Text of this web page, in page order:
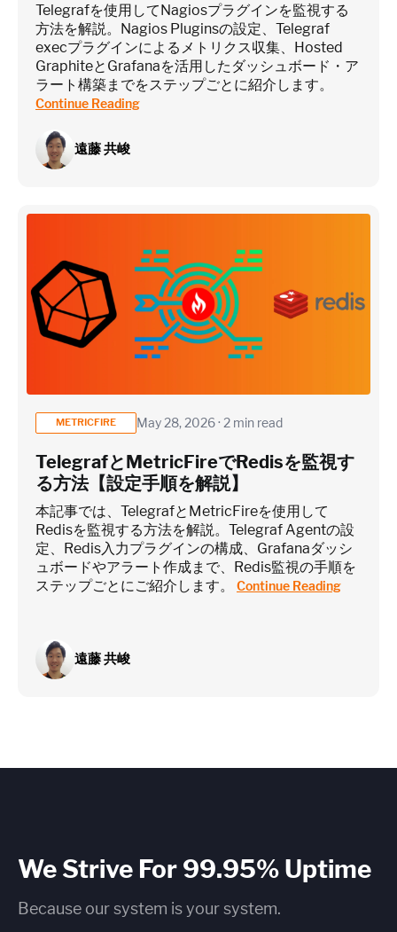
Telegrafを使用してNagiosプラグインを監視する
方法を解説。Nagios Pluginsの設定、Telegraf
execプラグインによるメトリクス収集、Hosted
GraphiteとGrafanaを活用したダッシュボード・ア
ラート構築までをステップごとに紹介します。
Continue Reading
遠藤 共峻
METRICFIRE May 28, 2026 · 2 min read
TelegrafとMetricFireでRedisを監視す
る方法【設定手順を解説】
本記事では、TelegrafとMetricFireを使用して
Redisを監視する方法を解説。Telegraf Agentの設
定、Redis入力プラグインの構成、Grafanaダッシ
ュボードやアラート作成まで、Redis監視の手順を
ステップごとにご紹介します。 Continue Reading
遠藤 共峻
We Strive For 99.95% Uptime
Because our system is your system.